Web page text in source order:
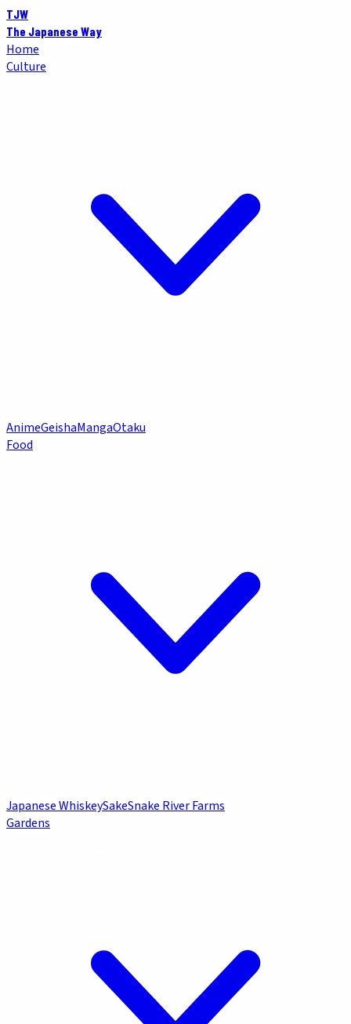
TJW
The Japanese Way
Home
Culture
AnimeGeishaMangaOtaku
Food
Japanese WhiskeySakeSnake River Farms
Gardens